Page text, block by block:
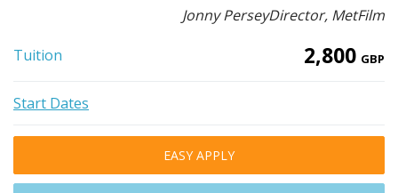
Jonny PerseyDirector, MetFilm
Tuition 2,800 GBP
Start Dates
EASY APPLY